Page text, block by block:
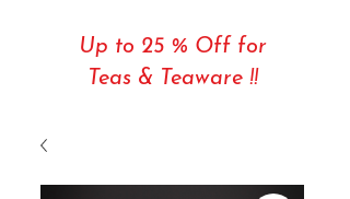
Up to 25 % Off for
Teas & Teaware !!